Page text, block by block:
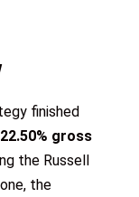
finished
22.50% gross
the Russell
the